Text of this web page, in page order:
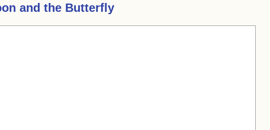
and the Butterfly